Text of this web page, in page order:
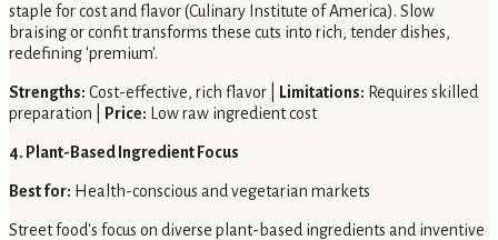
staple for cost and flavor (Culinary Institute of America). Slow
braising or confit transforms these cuts into rich, tender dishes,
redefining 'premium'.
Strengths: Cost-effective, rich flavor | Limitations: Requires skilled
preparation |
Price: Low raw ingredient cost
4. Plant-Based Ingredient Focus
Best for: Health-conscious and vegetarian markets
Street food's focus on diverse plant-based ingredients and inventive